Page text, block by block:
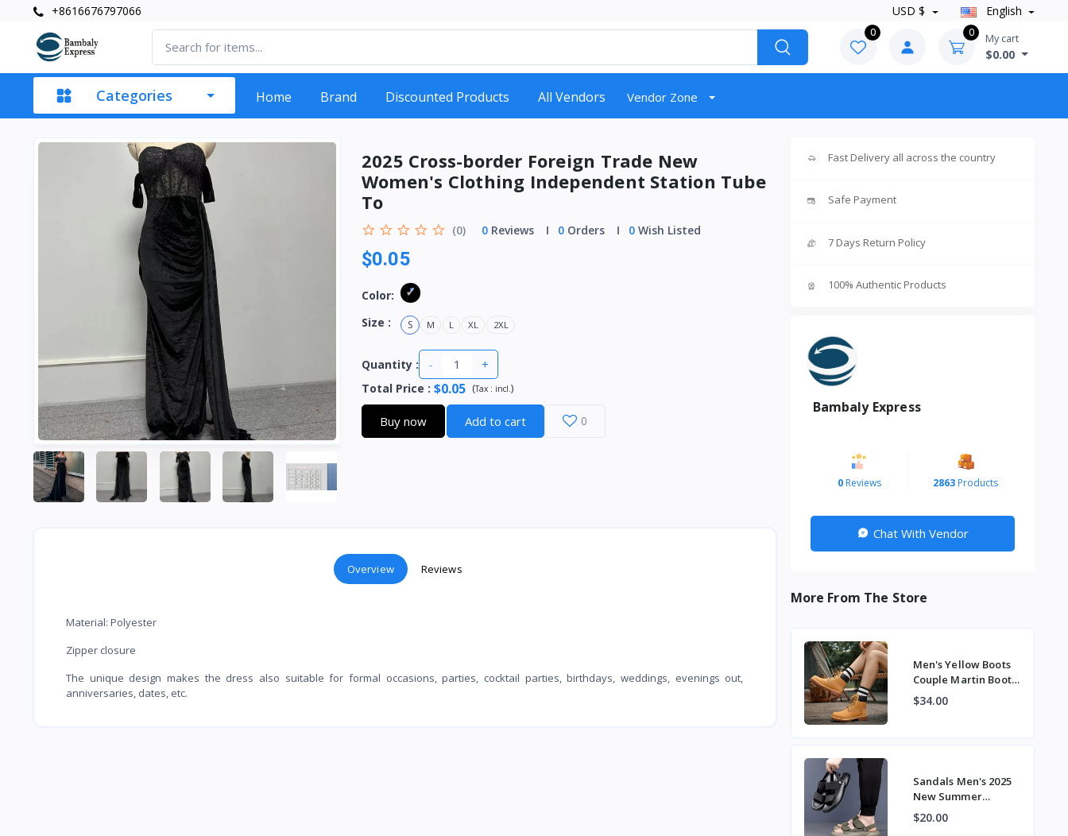
+8616676797066 USD $ English
0 0 My cart
$0.00
Categories Home Brand Discounted Products All Vendors Vendor Zone
2025 Cross-border Foreign Trade New
Women's Clothing Independent Station Tube
To
(0) 0Reviews 0Orders 0Wish Listed
$0.05
Color:
Size :
S M L XL 2XL
Quantity : - +
Total Price : $0.05 (Tax : incl.)
Buy now Add to cart 0
Overview Reviews
Material: Polyester
Zipper closure
The unique design makes the dress also suitable for formal occasions, parties, cocktail parties, birthdays, weddings, evenings out,
anniversaries, dates, etc.
Fast Delivery all across the country
Safe Payment
7 Days Return Policy
100% Authentic Products
Bambaly Express
0Reviews 2863 Products
Chat With Vendor
More From The Store
Men's Yellow Boots
Couple Martin Boots
British High-Top
Short Boots
$34.00
Sandals Men's 2025
New Summer
Breathable Soft Sole
Casual Non-Slip
$20.00